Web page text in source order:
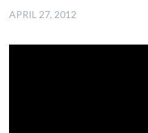
APRIL 27, 2012